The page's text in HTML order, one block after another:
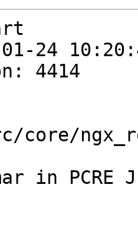
24
4414
in